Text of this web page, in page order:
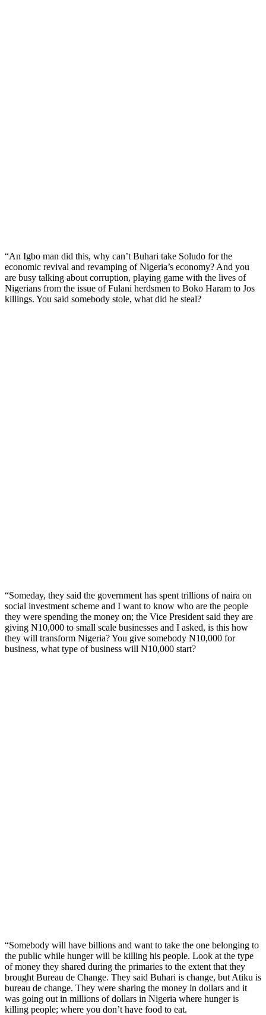
“An Igbo man did this, why can’t Buhari take Soludo for the
economic revival and revamping of Nigeria’s economy? And you
are busy talking about corruption, playing game with the lives of
Nigerians from the issue of Fulani herdsmen to Boko Haram to Jos
killings. You said somebody stole, what did he steal?
“Someday, they said the government has spent trillions of naira on
social investment scheme and I want to know who are the people
they were spending the money on; the Vice President said they are
giving N10,000 to small scale businesses and I asked, is this how
they will transform Nigeria? You give somebody N10,000 for
business, what type of business will N10,000 start?
“Somebody will have billions and want to take the one belonging to
the public while hunger will be killing his people. Look at the type
of money they shared during the primaries to the extent that they
brought Bureau de Change. They said Buhari is change, but Atiku is
bureau de change. They were sharing the money in dollars and it
was going out in millions of dollars in Nigeria where hunger is
killing people; where you don’t have food to eat.